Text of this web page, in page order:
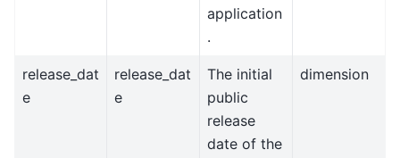
application
.
release_dat
e
release_dat
e
The initial
public
release
date of the
dimension